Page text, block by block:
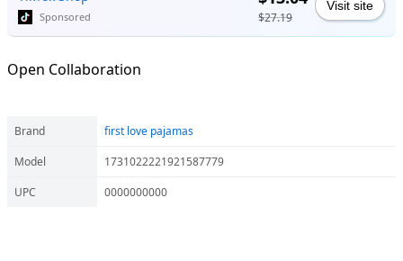
Sponsored $27.19
Visit site
Open Collaboration
Brand
first love pajamas
Model
1731022221921587779
UPC
0000000000